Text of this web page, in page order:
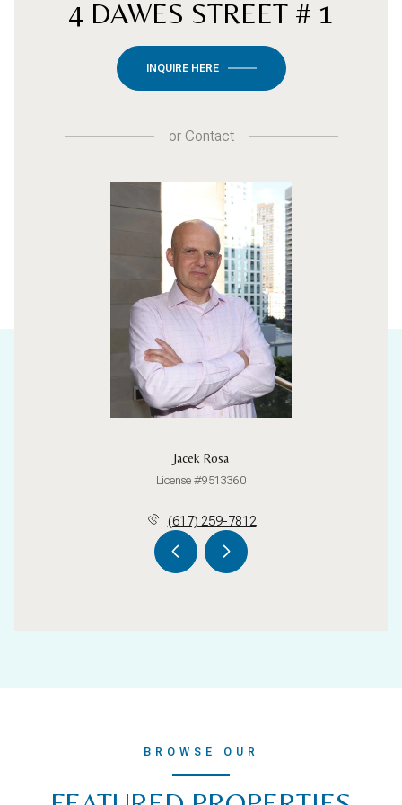
4 DAWES STREET # 1
INQUIRE HERE
orContact
Jacek Rosa
License #9513360
(617) 259-7812
BROWSE OUR